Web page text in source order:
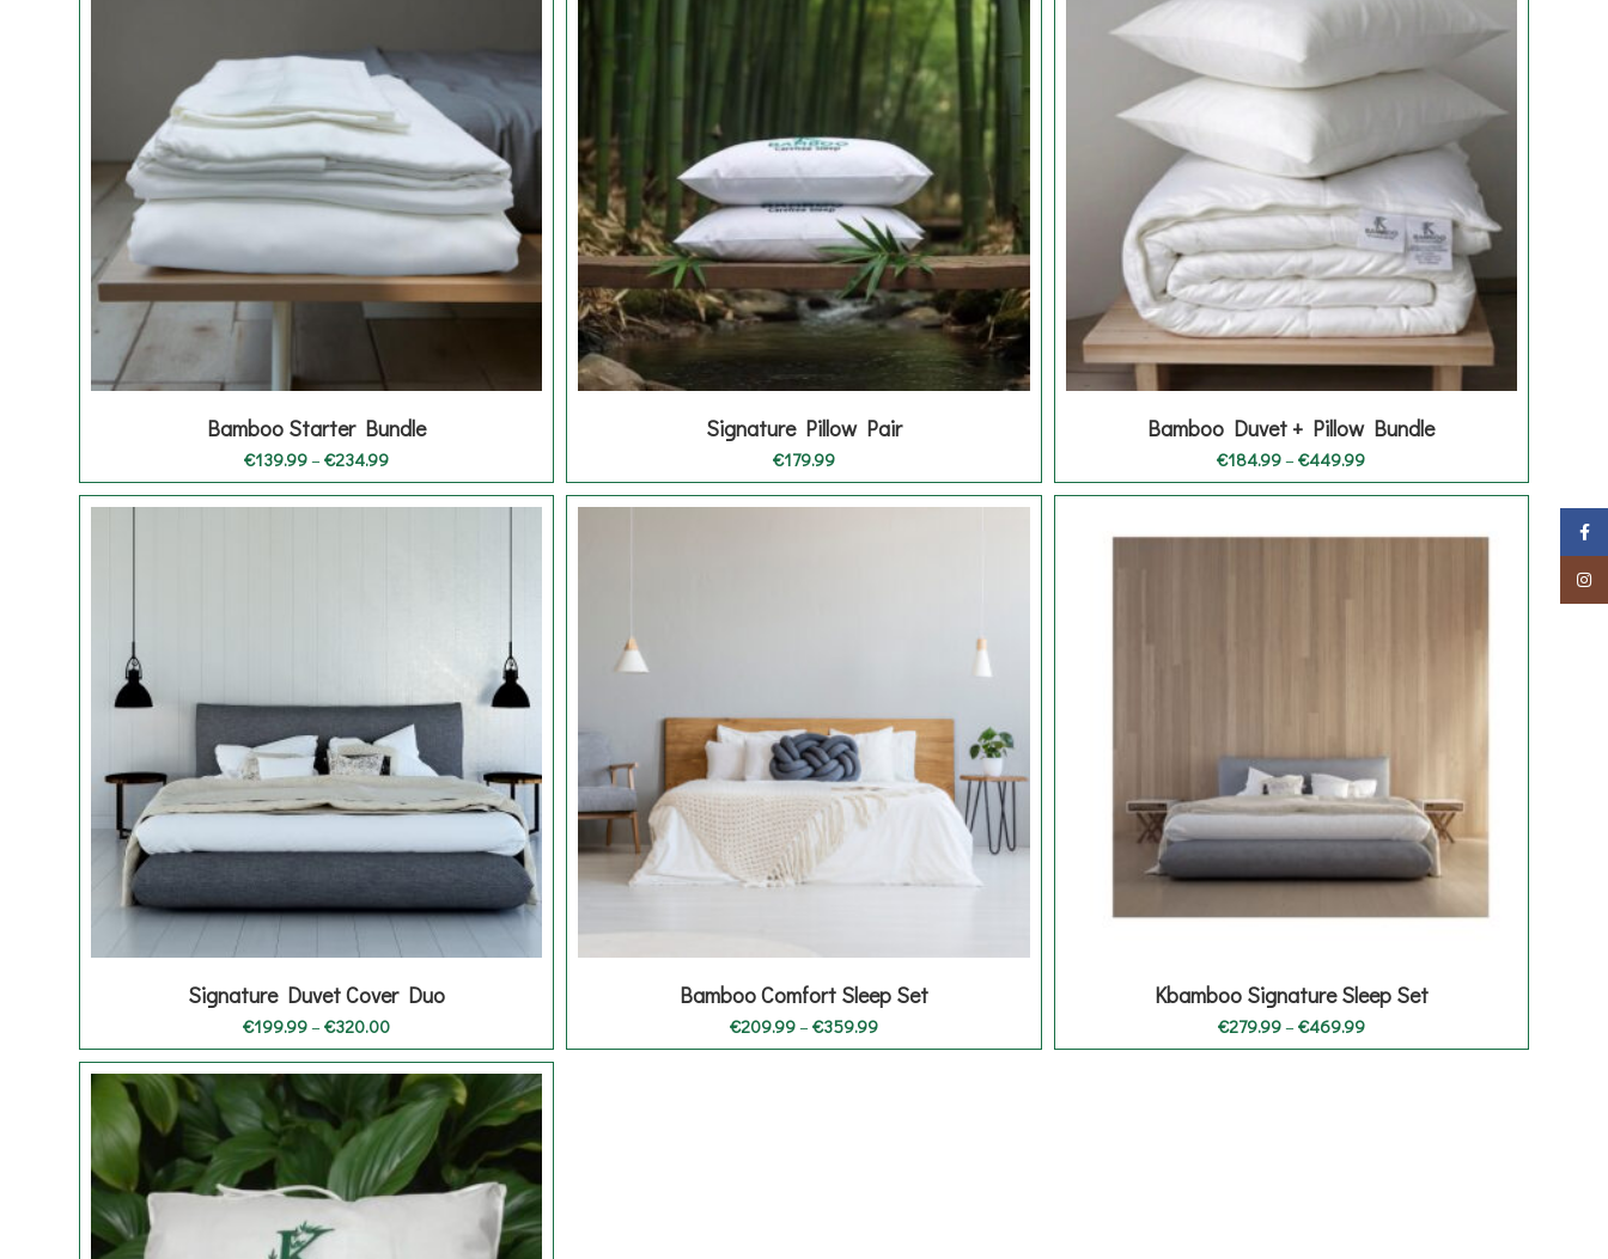
Bamboo Starter Bundle
€139.99– €234.99Price
range:
€139.99
Signature Pillow Pair
€179.99
Bamboo Duvet + Pillow Bundle
€184.99– €449.99Price
range:
€184.99
Signature Duvet Cover Duo
€199.99– €320.00Price
range:
€199.99
through
€320.00
Bamboo Comfort Sleep Set
€209.99– €359.99Price
range:
Kbamboo Signature Sleep Set
€279.99– €469.99Price
range: